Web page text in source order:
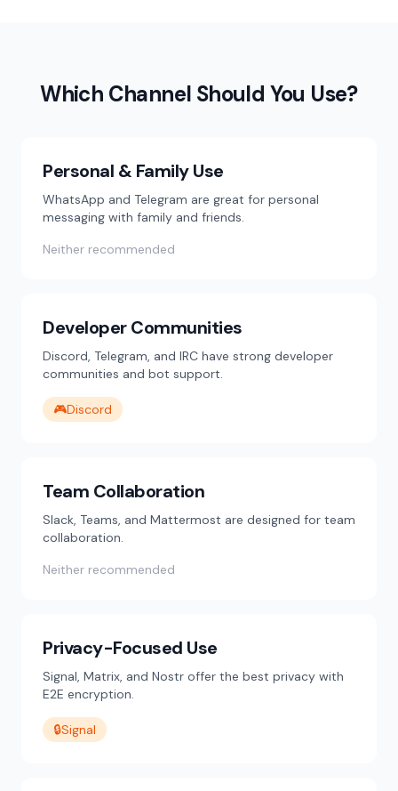
Which Channel Should You Use?
Personal & Family Use
WhatsApp and Telegram are great for personal
messaging with family and friends.
Neither recommended
Developer Communities
Discord, Telegram, and IRC have strong developer
communities and bot support.
🎮Discord
Team Collaboration
Slack, Teams, and Mattermost are designed for team
collaboration.
Neither recommended
Privacy-Focused Use
Signal, Matrix, and Nostr offer the best privacy with
E2E encryption.
🔒Signal